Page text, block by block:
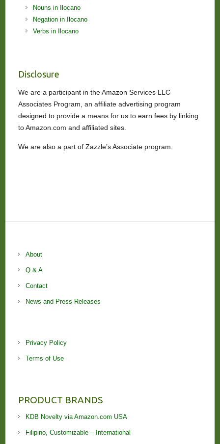
Nouns in Ilocano
Negation in Ilocano
Verbs in Ilocano
Disclosure
We are a participant in the Amazon Services LLC
Associates Program, an affiliate advertising program
designed to provide a means for us to earn fees by linking
to Amazon.com and affiliated sites.
We are also a part of Zazzle’s Associate program.
About
Q & A
Contact
News and Press Releases
Privacy Policy
Terms of Use
PRODUCT BRANDS
KDB Novelty via Amazon.com USA
Filipino, Customizable – International